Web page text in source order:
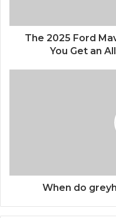
The 2025 Ford
You Get an
When do